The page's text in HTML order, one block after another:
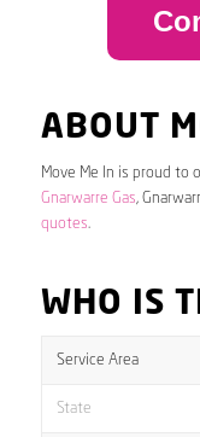
ABOUT
Move Me In is proud to
Gnarwarre Gas,
quotes.
WHO IS
Service Area
State